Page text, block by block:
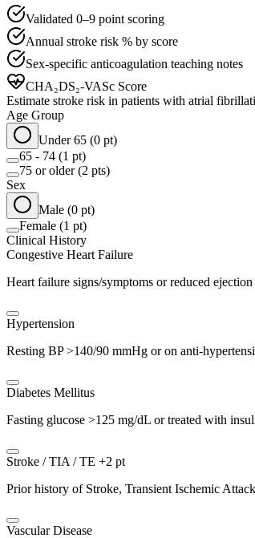
Validated 0–9 point scoring
Annual stroke risk % by score
Sex-specific anticoagulation teaching notes
CHA₂DS₂-VASc Score
Estimate stroke risk in patients with atrial
Age Group
Under 65 (0 pt)
65 - 74 (1 pt)
75 or older (2 pts)
Sex
Male (0 pt)
Female (1 pt)
Clinical History
Congestive Heart Failure
Heart failure signs/symptoms or reduced
Hypertension
Resting BP >140/90 mmHg or on anti-
Diabetes Mellitus
Fasting glucose >125 mg/dL or treated with
Stroke / TIA / TE +2 pt
Prior history of Stroke, Transient Ischemic
Vascular Disease